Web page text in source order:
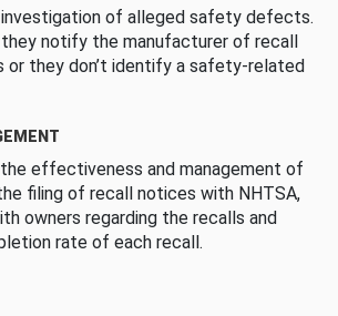
investigation of alleged safety defects.
notify the manufacturer of recall
or they don’t identify a safety-related
effectiveness and management of
filing of recall notices with NHTSA,
owners regarding the recalls and
rate of each recall.